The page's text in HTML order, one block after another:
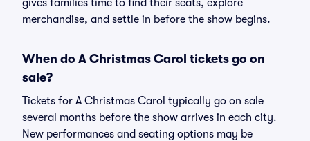
gives families time to find their seats, explore
merchandise, and settle in before the show begins.
When do A Christmas Carol tickets go on
sale?
Tickets for A Christmas Carol typically go on sale
several months before the show arrives in each city.
New performances and seating options may be